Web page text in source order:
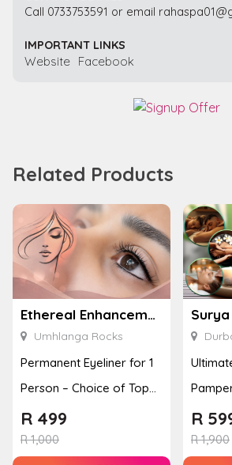
Call 0733753591 or email
IMPORTANT LINKS
Website Facebook
Related Products
Ethereal Enhancements
Umhlanga Rocks
Permanent Eyeliner for 1
Person – Choice of Top
or Bottom Lash Line
Enhan...
R1,000
R 499
with a
& Jel...
R1,900
R